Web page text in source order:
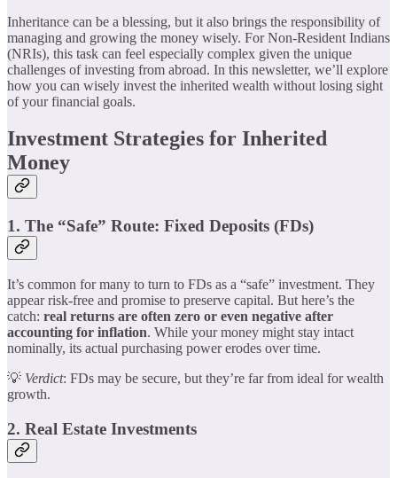
Inheritance can be a blessing, but it also brings the responsibility of
managing and growing the money wisely. For Non-Resident Indians
(NRIs), this task can feel especially complex given the unique
challenges of investing from abroad. In this newsletter, we’ll explore
how you can wisely invest the inherited wealth without losing sight
of your financial goals.
Investment Strategies for Inherited
Money
1. The “Safe” Route: Fixed Deposits (FDs)
It’s common for many to turn to FDs as a “safe” investment. They
appear risk-free and promise to preserve capital. But here’s the
catch: real returns are often zero or even negative after
accounting for inflation. While your money might stay intact
nominally, its actual purchasing power erodes over time.
💡 Verdict: FDs may be secure, but they’re far from ideal for wealth
growth.
2. Real Estate Investments